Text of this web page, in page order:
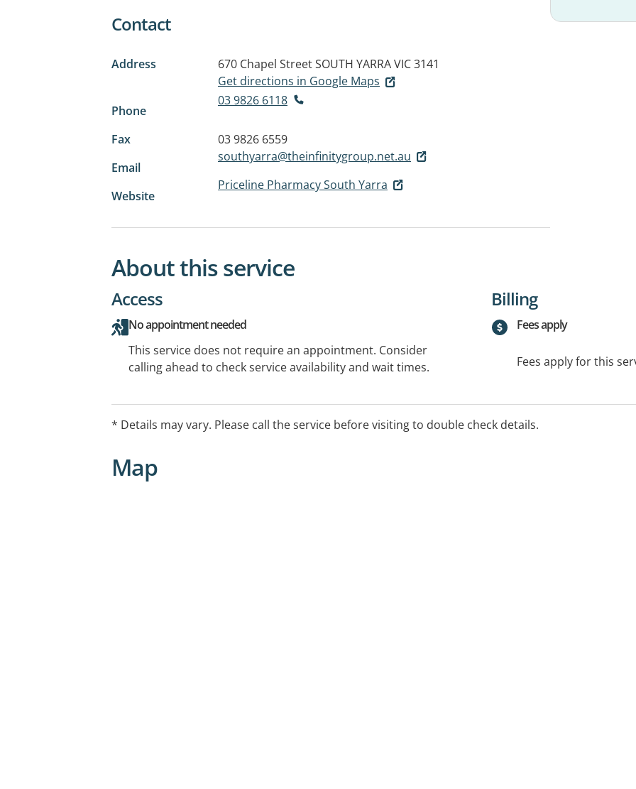
Contact
Address 670 Chapel StreetSOUTH YARRA VIC 3141
Get directions in Google Maps
Phone
03 9826 6118
Fax
03 9826 6559
Email
southyarra@theinfinitygroup.net.au
Website
Priceline Pharmacy South Yarra
About this service
Access
No appointment needed
This service does not require an appointment. Consider
calling ahead to check service availability and wait times.
Billing
Fees apply
Fees apply for this
* Details may vary. Please call the service before visiting to double check details.
Map